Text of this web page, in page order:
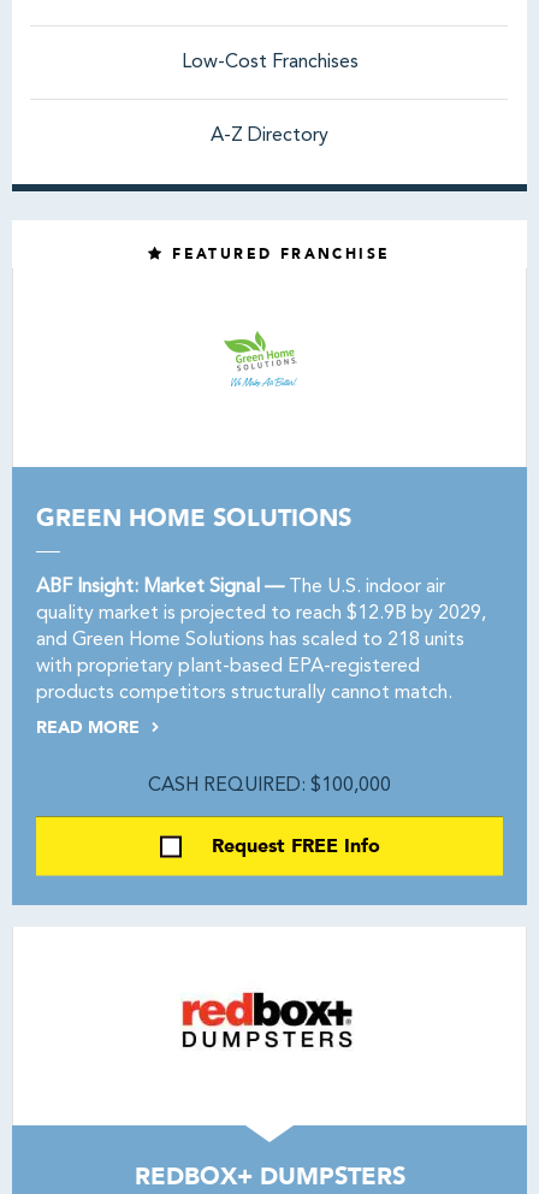
Low-Cost Franchises
A-Z Directory
FEATURED FRANCHISE
GREEN HOME SOLUTIONS
ABF Insight: Market Signal —The U.S. indoor air
quality market is projected to reach $12.9B by 2029,
and Green Home Solutions has scaled to 218 units
with proprietary plant-based EPA-registered
products competitors structurally cannot match.
READ MORE
CASH REQUIRED: $100,000
Request FREE Info
REDBOX+ DUMPSTERS